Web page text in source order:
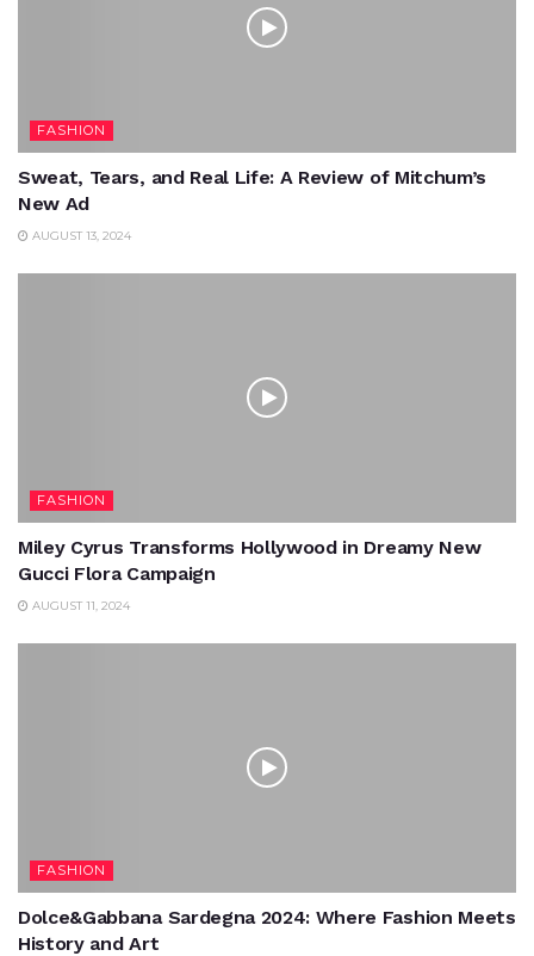
FASHION
Sweat, Tears, and Real Life: A Review of Mitchum’s
New Ad
AUGUST 13, 2024
FASHION
Miley Cyrus Transforms Hollywood in Dreamy New
Gucci Flora Campaign
AUGUST 11, 2024
FASHION
Dolce&Gabbana Sardegna 2024: Where Fashion Meets
History and Art